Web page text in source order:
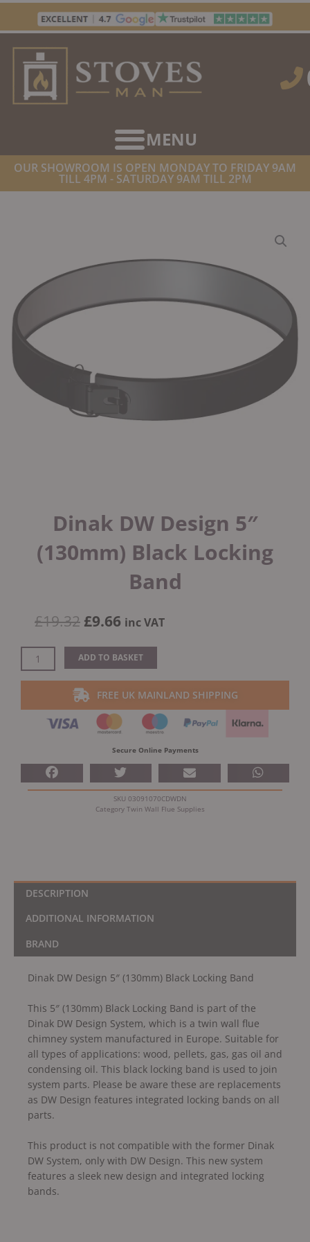
Skip
content
OUR SHOWROOM IS OPEN MONDAY TO FRIDAY 9AM
TILL 4PM - SATURDAY 9AM TILL 2PM
Dinak DW Design 5″
(130mm) Black Locking
Band
£19.32 Original
was:
£19.32.
£9.66 Current
is:
£9.66.
inc VAT
Dinak
DW
Design
quantity
ADD TO BASKET
FREE UK MAINLAND SHIPPING
Secure Online Payments
SKU 03091070CDWDN
Category Twin Wall Flue Supplies
DESCRIPTION
ADDITIONAL INFORMATION
BRAND
Dinak DW Design 5″ (130mm) Black Locking Band
This 5″ (130mm) Black Locking Band is part of the
Dinak DW Design System, which is a twin wall flue
chimney system manufactured in Europe. Suitable for
all types of applications: wood, pellets, gas, gas oil and
condensing oil. This black locking band is used to join
system parts. Please be aware these are replacements
as DW Design features integrated locking bands on all
parts.
This product is not compatible with the former Dinak
DW System, only with DW Design. This new system
features a sleek new design and integrated locking
bands.